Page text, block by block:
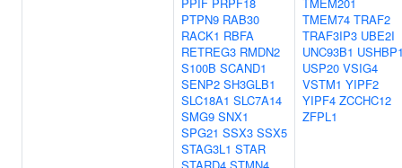
PTPN9 RAB30
RACK1 RBFA
RETREG3 RMDN2
S100B SCAND1
SENP2 SH3GLB1
SLC18A1 SLC7A14
SMG9 SNX1
SPG21 SSX3 SSX5
STAG3L1 STAR
TMEM74 TRAF2
TRAF3IP3 UBE2I
UNC93B1
USP20 VSIG4
VSTM1 YIPF2
YIPF4 ZCCHC12
ZFPL1